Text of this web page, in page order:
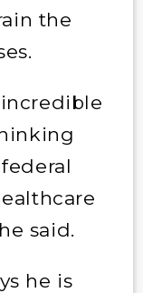
the
said.
he is